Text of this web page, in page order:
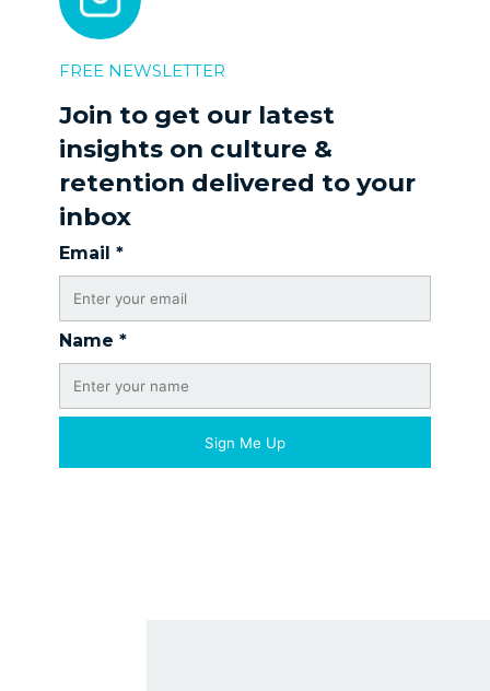
FREE NEWSLETTER
Join to get our latest
insights on culture &
retention delivered to your
inbox
Email *
Name *